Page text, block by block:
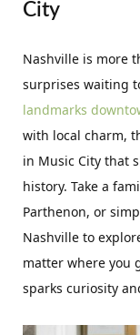
City
Nashville is more
surprises waiting
landmarks
with local charm,
in Music City that
history. Take a
Parthenon, or
Nashville to
matter where you
sparks curiosity